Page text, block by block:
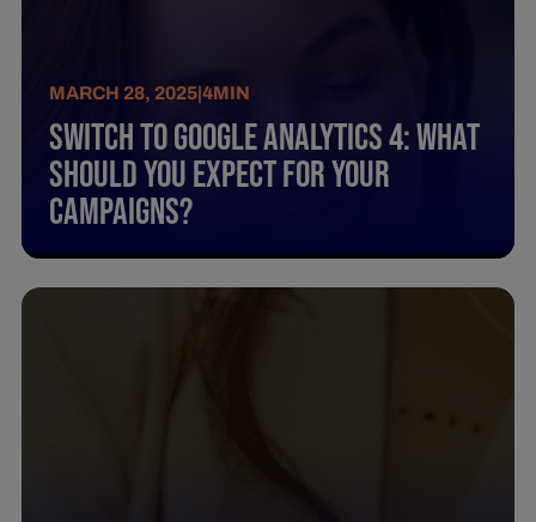
MARCH 28, 2025|4MIN
Switch To Google Analytics 4: What
Should You Expect For Your
Campaigns?